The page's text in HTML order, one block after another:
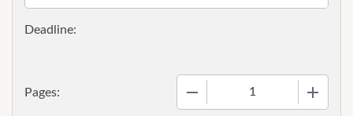
Pages: